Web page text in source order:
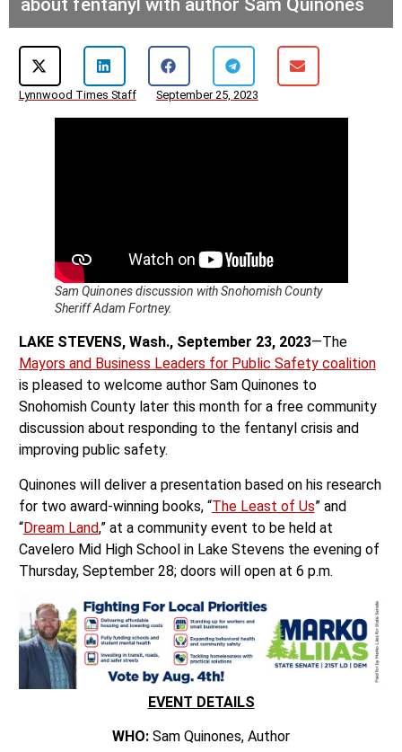
Lynnwood Times Staff September 25, 2023
Sam Quinones discussion with Snohomish County
Sheriff Adam Fortney.
LAKE STEVENS, Wash., September 23, 2023—The
Mayors and Business Leaders for Public Safety coalition
is pleased to welcome author Sam Quinones to
Snohomish County later this month for a free community
discussion about responding to the fentanyl crisis and
improving public safety.
Quinones will deliver a presentation based on his research
for two award-winning books, “The Least of Us” and
“Dream Land,” at a community event to be held at
Cavelero Mid High School in Lake Stevens the evening of
Thursday, September 28; doors will open at 6 p.m.
EVENT DETAILS
WHO: Sam Quinones, Author